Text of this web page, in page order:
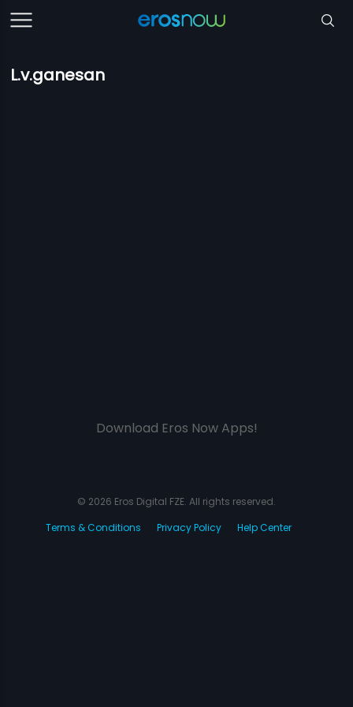
L.v.ganesan
Download Eros Now Apps!
© 2026 Eros Digital FZE. All rights reserved.
Terms & Conditions
Privacy Policy Help Center